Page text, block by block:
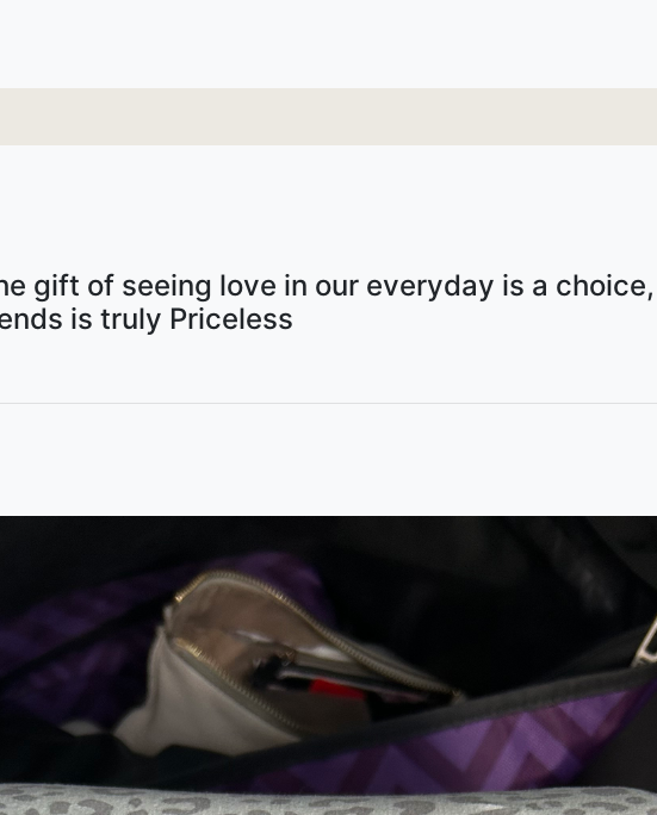
gift of seeing love in our everyday is a
is truly Priceless